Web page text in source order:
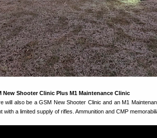
New Shooter Clinic Plus M1 Maintenance Clinic
will also be a GSM New Shooter Clinic and an M1
with a limited supply of rifles. Ammunition and CMP